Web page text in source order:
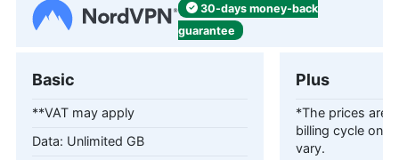
30-days money-back
guarantee
Basic
**VAT may apply
Unlimited GB
Plus
*The prices are
billing cycle
vary.